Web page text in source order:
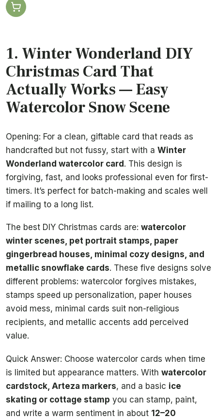
1. Winter Wonderland DIY
Christmas Card That
Actually Works — Easy
Watercolor Snow Scene
Opening: For a clean, giftable card that reads as
handcrafted but not fussy, start with a Winter
Wonderland watercolor card. This design is
forgiving, fast, and looks professional even for first-
timers. It’s perfect for batch-making and scales well
if mailing to a long list.
The best DIY Christmas cards are: watercolor
winter scenes, pet portrait stamps, paper
gingerbread houses, minimal cozy designs, and
metallic snowflake cards. These five designs solve
different problems: watercolor forgives mistakes,
stamps speed up personalization, paper houses
avoid mess, minimal cards suit non-religious
recipients, and metallic accents add perceived
value.
Quick Answer: Choose watercolor cards when time
is limited but appearance matters. With watercolor
cardstock, Arteza markers, and a basic ice
skating or cottage stamp you can stamp, paint,
and write a warm sentiment in about 12–20